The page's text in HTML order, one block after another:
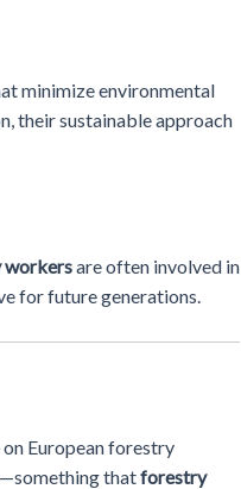
minimize environmental
their sustainable approach
workersare often involved in
for future generations.
European forestry
thatforestry